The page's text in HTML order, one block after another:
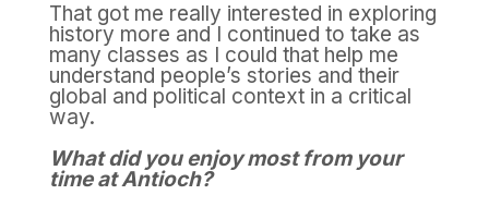
That got me really interested in exploring
history more and I continued to take as
many classes as I could that help me
understand people’s stories and their
global and political context in a critical
way.
What did you enjoy most from your
time at Antioch?